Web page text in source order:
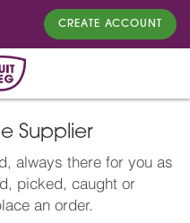
CREATE ACCOUNT
Supplier
always there for you as
picked, caught or
an order.